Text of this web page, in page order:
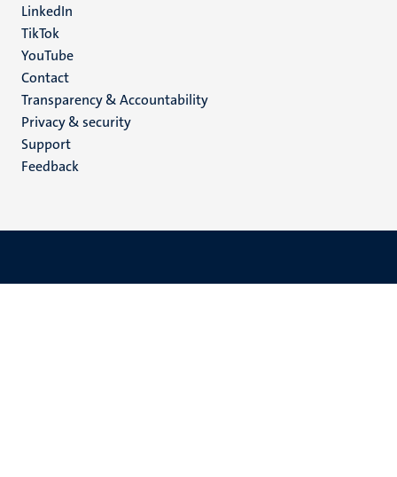
LinkedIn
TikTok
YouTube
Menu
footer
(EN)
Contact
Transparency & Accountability
Privacy & security
Support
Feedback